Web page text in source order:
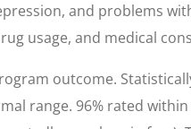
and problems
usage, and medical
outcome.
range. 96% rated